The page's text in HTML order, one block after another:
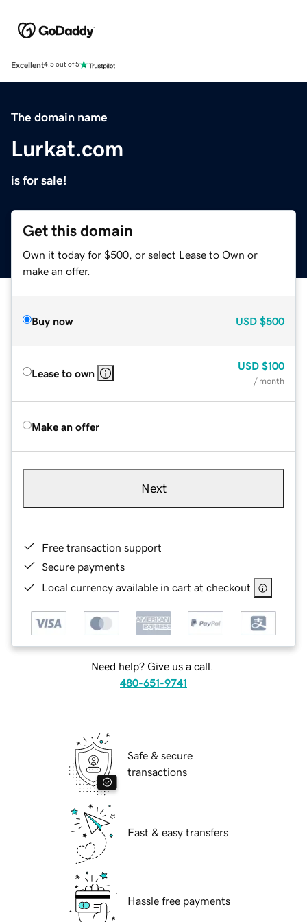
Excellent4.5 out of 5
The domain name
Lurkat.com
is for sale!
Get this domain
Own it today for $500, or select Lease to Own or
make an offer.
Buy now USD $500
Lease to own
USD $100
/ month
Make an offer
Next
Free transaction support
Secure payments
Local currency available in cart at checkout
Need help? Give us a call.
480-651-9741
Safe & secure
transactions
Fast & easy transfers
Hassle free payments